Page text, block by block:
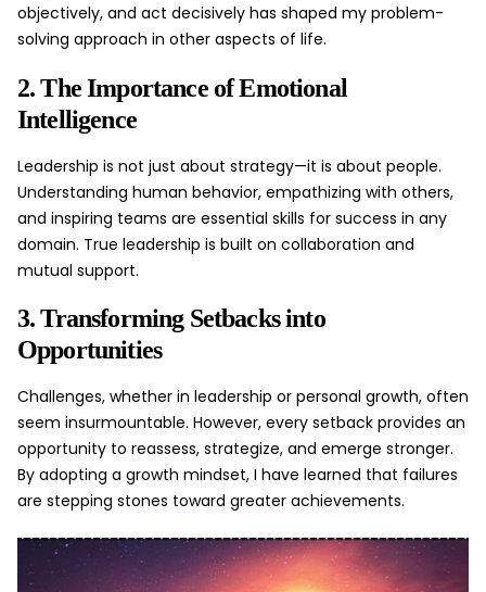
objectively, and act decisively has shaped my problem-
solving approach in other aspects of life.
2. The Importance of Emotional
Intelligence
Leadership is not just about strategy—it is about people.
Understanding human behavior, empathizing with others,
and inspiring teams are essential skills for success in any
domain. True leadership is built on collaboration and
mutual support.
3. Transforming Setbacks into
Opportunities
Challenges, whether in leadership or personal growth, often
seem insurmountable. However, every setback provides an
opportunity to reassess, strategize, and emerge stronger.
By adopting a growth mindset, I have learned that failures
are stepping stones toward greater achievements.